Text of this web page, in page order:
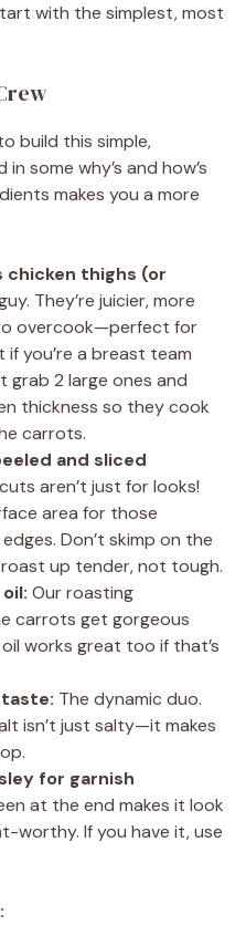
with the simplest, most
build this simple,
some why’s and how’s
makes you a more
chicken thighs (or
They’re juicier, more
overcook—perfect for
if you’re a breast team
grab 2 large ones and
thickness so they cook
carrots.
and sliced
aren’t just for looks!
area for those
Don’t skimp on the
up tender, not tough.
Our roasting
carrots get gorgeous
works great too if that’s
The dynamic duo.
isn’t just salty—it makes
for garnish
at the end makes it look
worthy. If you have it, use